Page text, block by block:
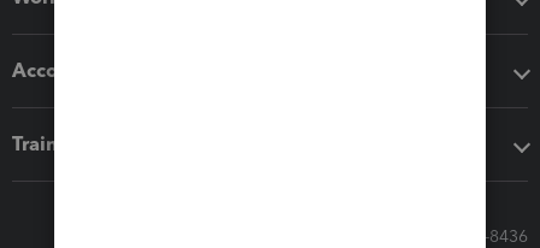
Accounting solutions
Training & support
Call Sales: 833-564-8436